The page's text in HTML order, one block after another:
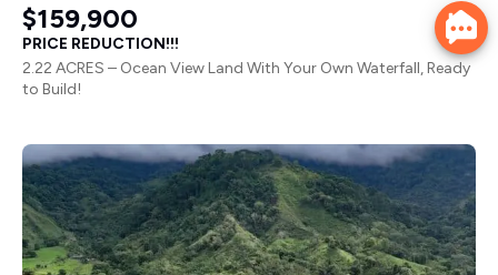
$159,900
PRICE REDUCTION!!!
2.22 ACRES – Ocean View Land With Your Own Waterfall, Ready
to Build!